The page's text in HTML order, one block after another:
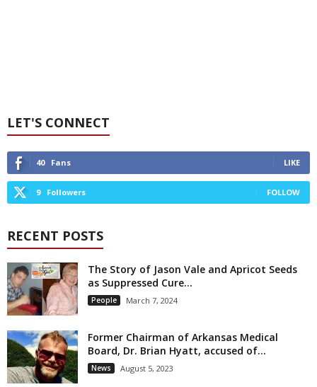
LET'S CONNECT
40 Fans LIKE
9 Followers FOLLOW
RECENT POSTS
The Story of Jason Vale and Apricot Seeds
as Suppressed Cure...
People March 7, 2024
Former Chairman of Arkansas Medical
Board, Dr. Brian Hyatt, accused of...
News August 5, 2023